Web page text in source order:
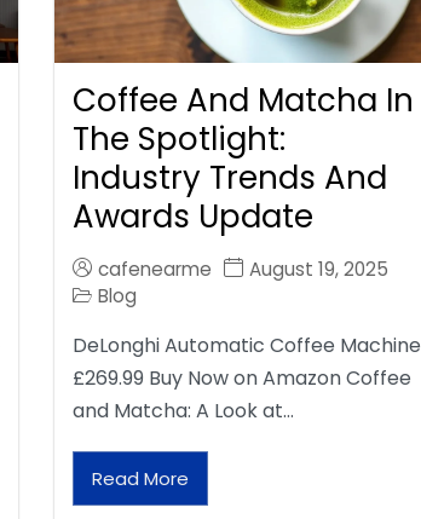
Coffee And Matcha In
The Spotlight:
Industry Trends And
Awards Update
cafenearme
August 19, 2025
Blog
DeLonghi Automatic Coffee Machine
£269.99 Buy Now on Amazon Coffee
and Matcha: A Look at…
Read More